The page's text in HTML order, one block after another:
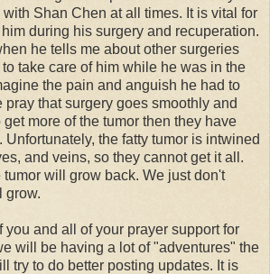
Shan Chen at all times. It is vital for
during his surgery and recuperation.
he tells me about other surgeries
take care of him while he was in the
the pain and anguish he had to
that surgery goes smoothly and
more of the tumor then they have
Unfortunately, the fatty tumor is intwined
and veins, so they cannot get it all.
will grow back. We just don't
grow.
you and all of your prayer support for
will be having a lot of "adventures" the
try to do better posting updates. It is